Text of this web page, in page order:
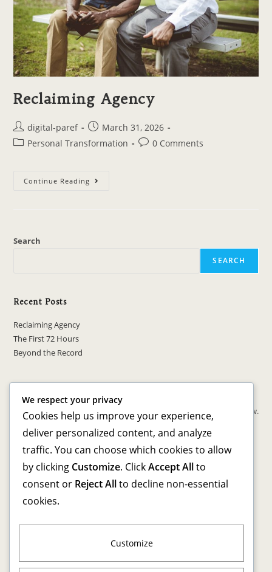
Reclaiming Agency
digital-paref
March 31, 2026
Personal Transformation
0 Comments
Continue Reading
Search
SEARCH
Recent Posts
Reclaiming Agency
The First 72 Hours
Beyond the Record
No comments to show.
Archives
March 2026
Categories
Advocacy & Awareness
We respect your privacy
Cookies help us improve your experience,
deliver personalized content, and analyze
traffic. You can choose which cookies to allow
by clicking Customize. ClickAccept Allto
consent or Reject Allto decline non-essential
cookies.
Customize